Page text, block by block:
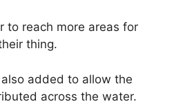
to reach more areas for
thing.
added to allow the
across the water.